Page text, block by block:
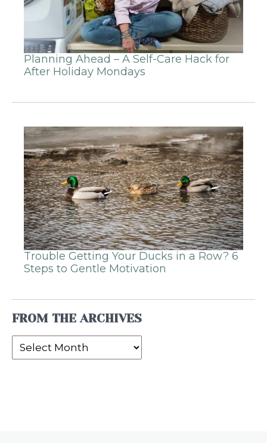
Planning Ahead – A Self-Care Hack for
After Holiday Mondays
Trouble Getting Your Ducks in a Row? 6
Steps to Gentle Motivation
FROM THE ARCHIVES
From
the